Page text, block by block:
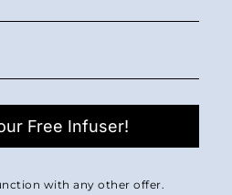
Free Infuser!
with any other offer.